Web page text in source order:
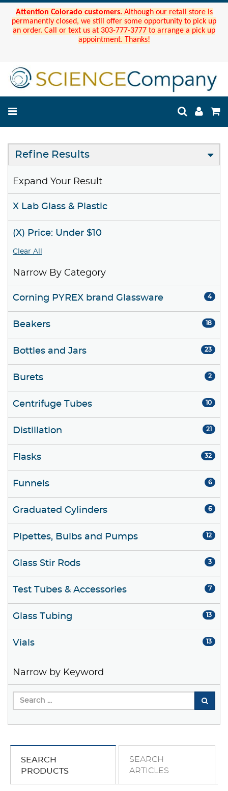
Attention Colorado customers. Although our retail store is
permanently closed, we still offer some opportunity to pick up
an order. Call or text us at 303-777-3777 to arrange a pick up
appointment. Thanks!
Refine Results
Expand Your Result
X Lab Glass & Plastic
(X) Price: Under $10
Clear All
Narrow By Category
Corning PYREX brand Glassware 4
Beakers 18
Bottles and Jars 23
Burets 2
Centrifuge Tubes 10
Distillation 21
Flasks 32
Funnels 6
Graduated Cylinders 6
Pipettes, Bulbs and Pumps 12
Glass Stir Rods 3
Test Tubes & Accessories 7
Glass Tubing 13
Vials 13
Narrow by Keyword
SEARCH
PRODUCTS
SEARCH
ARTICLES